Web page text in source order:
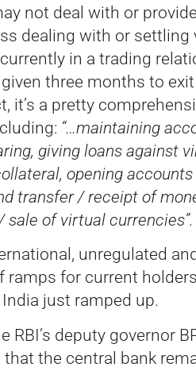
not deal with or
dealing with or settling
in a trading
three months to
it’s a pretty
“…maintaining
giving loans against
opening
transfer / receipt of
of virtual currencies”.
unregulated
ramps for current
just ramped up.
RBI’s deputy governor
that the central bank